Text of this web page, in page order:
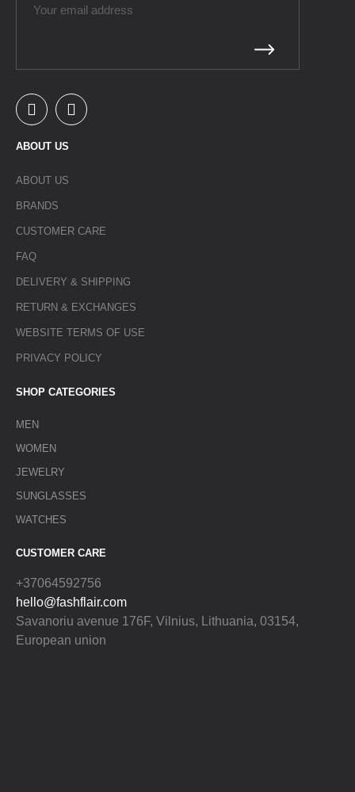
ABOUT US
ABOUT US
BRANDS
CUSTOMER CARE
FAQ
DELIVERY & SHIPPING
RETURN & EXCHANGES
WEBSITE TERMS OF USE
PRIVACY POLICY
SHOP CATEGORIES
MEN
WOMEN
JEWELRY
SUNGLASSES
WATCHES
CUSTOMER CARE
+37064592756
hello@fashflair.com
Savanoriu avenue 176F, Vilnius, Lithuania, 03154,
European union